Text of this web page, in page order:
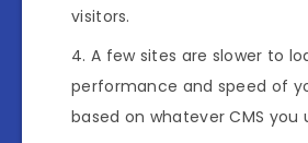
visitors.
A few sites are slower to
performance and speed of
based on whatever CMS you